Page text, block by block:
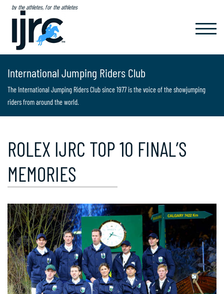
by the athletes, for the athletes
International Jumping Riders Club
The International Jumping Riders Club since 1977 is the voice of the showjumping
riders from around the world.
ROLEX IJRC TOP 10 FINAL’S
MEMORIES